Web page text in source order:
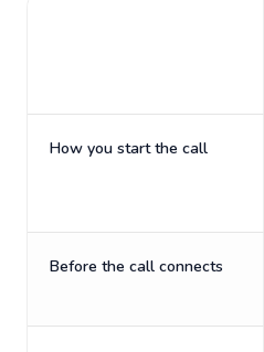
How you start the call
Before the call connects